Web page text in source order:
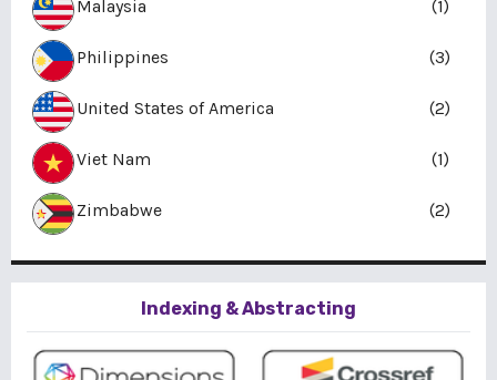
Malaysia (1)
Philippines (3)
United States of America (2)
Viet Nam (1)
Zimbabwe (2)
Indexing & Abstracting